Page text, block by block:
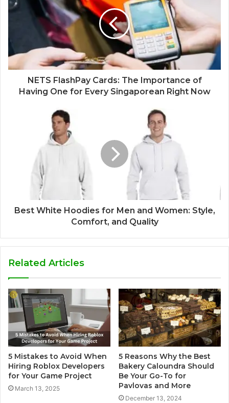
NETS FlashPay Cards: The Importance of
Having One for Every Singaporean Right Now
Best White Hoodies for Men and Women: Style,
Comfort, and Quality
Related Articles
5 Mistakes to Avoid When
Hiring Roblox Developers
for Your Game Project
March 13, 2025
5 Reasons Why the Best
Bakery Caloundra Should
Be Your Go-To for
Pavlovas and More
December 13, 2024